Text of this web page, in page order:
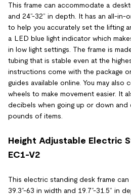
This frame can accommodate a
and 24”-32” in depth. It has an all-
to help you accurately set the lifting
a LED blue light indicator which
in low light settings. The frame is
tubing that is stable even at the
instructions come with the package
guides available online. You may
wheels to make movement easier. It
decibels when going up or down and
pounds of items.
Height Adjustable Electric
EC1-V2
This electric standing desk frame
39.3”-63 in width and 19.7”-31.5” in